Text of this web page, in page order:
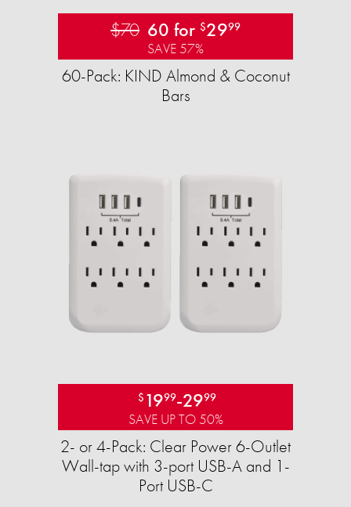
$70 60 for $2999
SAVE 57%
60-Pack: KIND Almond & Coconut
Bars
$ 1999-2999
SAVE UP TO 50%
2- or 4-Pack: Clear Power 6-Outlet
Wall-tap with 3-port USB-A and 1-
Port USB-C